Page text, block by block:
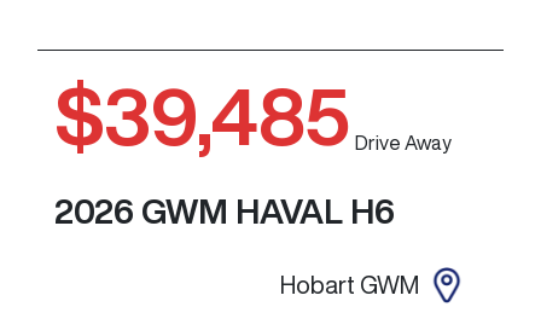
$39,485 Drive Away
2026 GWM HAVAL H6
Hobart GWM